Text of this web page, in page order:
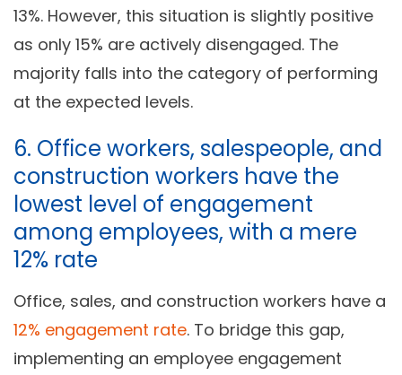
13%. However, this situation is slightly positive
as only 15% are actively disengaged. The
majority falls into the category of performing
at the expected levels.
6. Office workers, salespeople, and
construction workers have the
lowest level of engagement
among employees, with a mere
12% rate
Office, sales, and construction workers have a
12% engagement rate. To bridge this gap,
implementing an employee engagement